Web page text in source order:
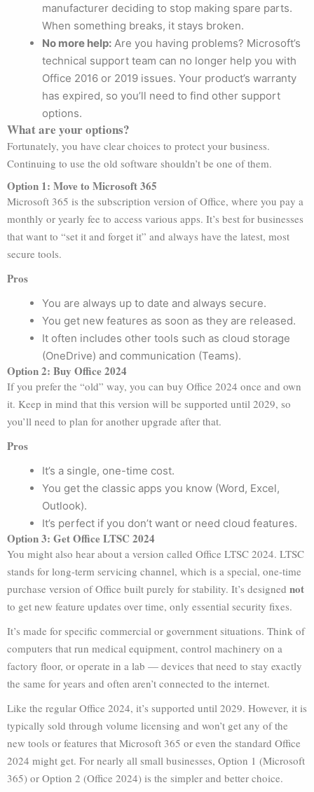
manufacturer deciding to stop making spare parts.
When something breaks, it stays broken.
No more help: Are you having problems? Microsoft’s
technical support team can no longer help you with
Office 2016 or 2019 issues. Your product’s warranty
has expired, so you’ll need to find other support
options.
What are your options?
Fortunately, you have clear choices to protect your business.
Continuing to use the old software shouldn’t be one of them.
Option 1: Move to Microsoft 365
Microsoft 365 is the subscription version of Office, where you pay a
monthly or yearly fee to access various apps. It’s best for businesses
that want to “set it and forget it” and always have the latest, most
secure tools.
Pros
You are always up to date and always secure.
You get new features as soon as they are released.
It often includes other tools such as cloud storage
(OneDrive) and communication (Teams).
Option 2: Buy Office 2024
If you prefer the “old” way, you can buy Office 2024 once and own
it. Keep in mind that this version will be supported until 2029, so
you’ll need to plan for another upgrade after that.
Pros
It’s a single, one-time cost.
You get the classic apps you know (Word, Excel,
Outlook).
It’s perfect if you don’t want or need cloud features.
Option 3: Get Office LTSC 2024
You might also hear about a version called Office LTSC 2024. LTSC
stands for long-term servicing channel, which is a special, one-time
purchase version of Office built purely for stability. It’s designed not
to get new feature updates over time, only essential security fixes.
It’s made for specific commercial or government situations. Think of
computers that run medical equipment, control machinery on a
factory floor, or operate in a lab — devices that need to stay exactly
the same for years and often aren’t connected to the internet.
Like the regular Office 2024, it’s supported until 2029. However, it is
typically sold through volume licensing and won’t get any of the
new tools or features that Microsoft 365 or even the standard Office
2024 might get. For nearly all small businesses, Option 1 (Microsoft
365) or Option 2 (Office 2024) is the simpler and better choice.